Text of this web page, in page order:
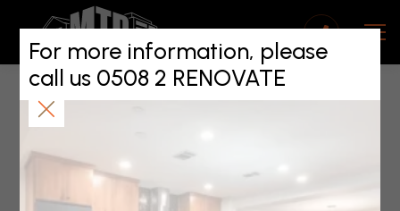
For more information, please
call us 0508 2 RENOVATE
Spring maintenance
tips: quick wins and
pro fixes
November 20, 2025